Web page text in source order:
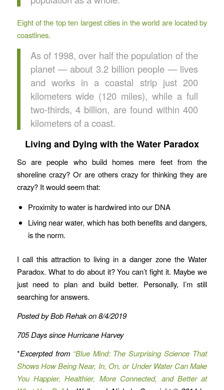
Eight of the top ten largest cities in the world are located by
coastlines.
As of 1998, over half the population of the
planet — about 3.2 billion people — lives
and works in a coastal strip just 200
kilometers wide (120 miles), while a full
two-thirds, 4 billion, are found within 400
kilometers of a coast.
Living and Dying with the Water Paradox
So are people who build homes mere feet from the
shoreline crazy? Or are others crazy for thinking they are
crazy? It would seem that:
Proximity to water is hardwired into our DNA
Living near water, which has both benefits and dangers,
is the norm.
I call this attraction to living in a danger zone the Water
Paradox. What to do about it? You can’t fight it. Maybe we
just need to plan and build better. Personally, I’m still
searching for answers.
Posted by Bob Rehak on 8/4/2019
705 Days since Hurricane Harvey
*Excerpted from “Blue Mind: The Surprising Science That
Shows How Being Near, In, On, or Under Water Can Make
You Happier, Healthier, More Connected, and Better at